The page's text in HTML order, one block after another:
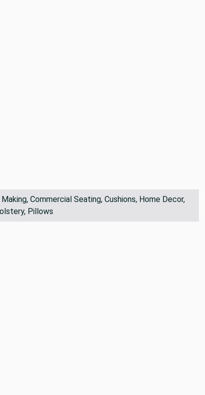
Making, Commercial Seating, Cushions, Home Decor,
Pillows